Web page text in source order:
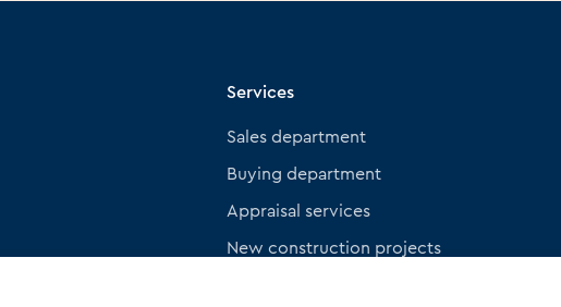
Services
Sales department
Buying department
Appraisal services
New construction projects